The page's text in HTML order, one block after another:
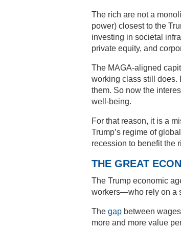
The rich are not a
power) closest to the
investing in societal
private equity, and
The MAGA-aligned
working class still does.
them. So now the
well-being.
For that reason, it is a
Trump’s regime of
recession to benefit the
THE GREAT
The Trump economic
workers—who rely on a
The gap between
more and more value